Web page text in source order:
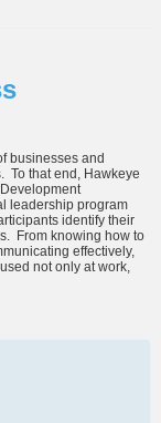
businesses and
To that end, Hawkeye
leadership program
identify their
From knowing how to
effectively,
not only at work,